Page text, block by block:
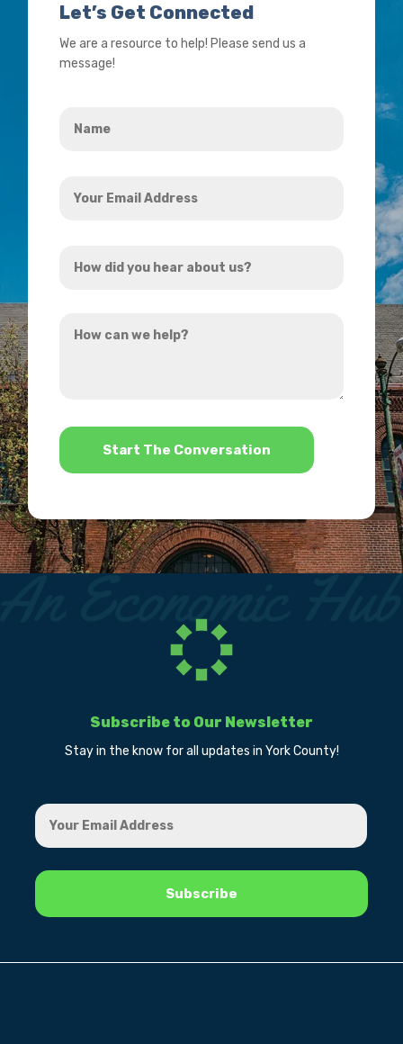
Let’s Get Connected
We are a resource to help! Please send us a
message!
Email
did
hear
can
*
Subscribe to Our Newsletter
Stay in the know for all updates in York County!